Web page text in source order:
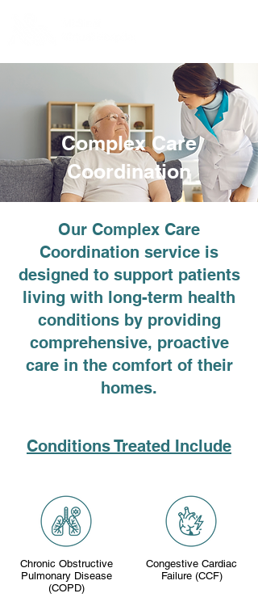
Complex Care
Coordination
Our Complex Care
Coordination service is
designed to support patients
living with long-term health
conditions by providing
comprehensive, proactive
care in the comfort of their
homes.
Conditions Treated Include
Chronic Obstructive
Pulmonary Disease
(COPD)
Congestive Cardiac
Failure (CCF)